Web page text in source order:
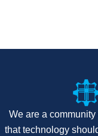
We are a
that technology